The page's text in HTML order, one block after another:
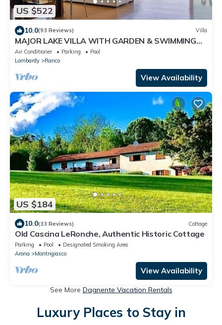
US $522
10.0(93 Reviews) Villa
MAJOR LAKE VILLA WITH GARDEN & SWIMMING
POOL. AMAZING VIEW ON THE LAKE AND ALPS
Air Conditioner Parking
Pool
Lombardy
Ranco
View Availability
US $184
10.0(33 Reviews) Cottage
Old Cascina LeRonche, Authentic Historic Cottage
Parking Pool
Designated Smoking Area
Arona
Montrigiasco
View Availability
See More Dagnente Vacation Rentals
Luxury Places to Stay in